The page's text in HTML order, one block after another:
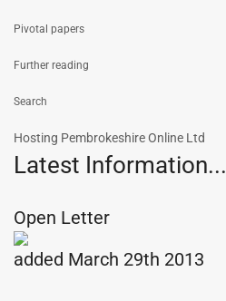
Pivotal papers
Further reading
Search
Hosting Pembrokeshire Online Ltd
Latest Information...
Open Letter
added March 29th 2013